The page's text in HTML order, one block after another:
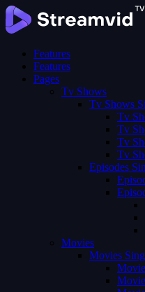
Features
Features
Pages
Tv Shows
Tv Shows
Tv
Tv
Tv
Tv
Episodes
Movies
Movies